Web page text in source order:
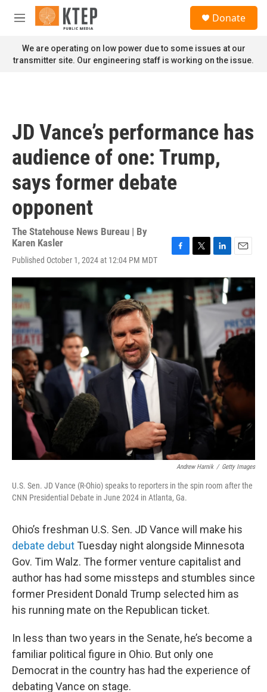
Skip to main content
M
n
u
Donate
We are operating on low power due to some issues at our
transmitter site. Our engineering staff is working on the issue.
JD Vance’s performance has
audience of one: Trump,
says former debate
opponent
The Statehouse News Bureau | By
Karen Kasler
Published October 1, 2024 at 12:04 PM MDT
c
e
b
o
k
i
t
t
e
n
k
e
a
l
Andrew Harnik / Getty Images
U.S. Sen. JD Vance (R-Ohio) speaks to reporters in the spin room after the
CNN Presidential Debate in June 2024 in Atlanta, Ga.
Ohio’s freshman U.S. Sen. JD Vance will make his
debate debut Tuesday night alongside Minnesota
Gov. Tim Walz. The former venture capitalist and
author has had some missteps and stumbles since
former President Donald Trump selected him as
his running mate on the Republican ticket.
In less than two years in the Senate, he’s become a
familiar political figure in Ohio. But only one
Democrat in the country has had the experience of
debating Vance on stage.